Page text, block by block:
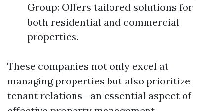
Group: Offers tailored solutions for
both residential and commercial
properties.
These companies not only excel at
managing properties but also prioritize
tenant relations—an essential aspect of